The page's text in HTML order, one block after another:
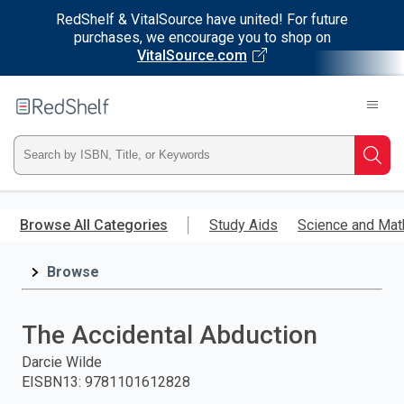
RedShelf & VitalSource have united! For future
purchases, we encourage you to shop on
VitalSource.com
main
RedShelf
Type
ISBN,
Title,
and
press
Browse All Categories Study Aids Science and
Browse
The Accidental Abduction
Darcie Wilde
EISBN13: 9781101612828